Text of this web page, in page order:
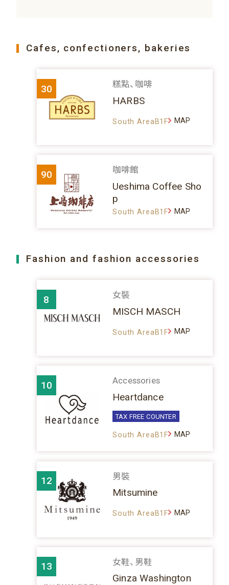
Cafes, confectioners, bakeries
30 糕點、咖啡
HARBS
South AreaB1F MAP
90 咖啡館
Ueshima Coffee Sho
p
South AreaB1F MAP
Fashion and fashion accessories
8 女裝
MISCH MASCH
South AreaB1F MAP
10 Accessories
Heartdance
TAX FREE COUNTER
South AreaB1F MAP
12 男裝
Mitsumine
South AreaB1F MAP
13 女鞋、男鞋
Ginza Washington